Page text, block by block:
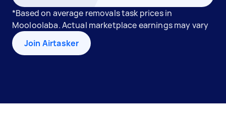
*Based on average removals task prices in
Mooloolaba. Actual marketplace earnings may vary
Join Airtasker